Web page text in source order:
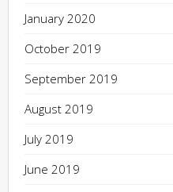
January 2020
October 2019
September 2019
August 2019
July 2019
June 2019